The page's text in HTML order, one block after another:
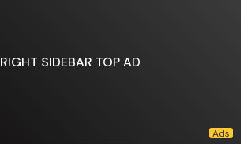
RIGHT SIDEBAR TOP AD